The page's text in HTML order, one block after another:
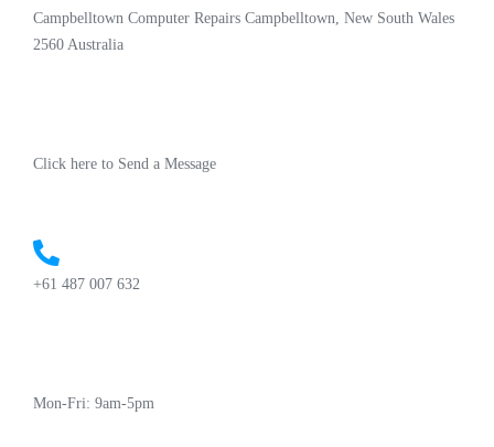
Campbelltown Computer Repairs Campbelltown, New South Wales
2560 Australia
Click here to Send a Message
+61 487 007 632
Mon-Fri: 9am-5pm